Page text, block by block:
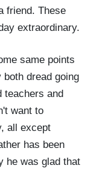
friend. These
extraordinary.
same points
dread going
teachers and
want to
all except
has been
he was glad that